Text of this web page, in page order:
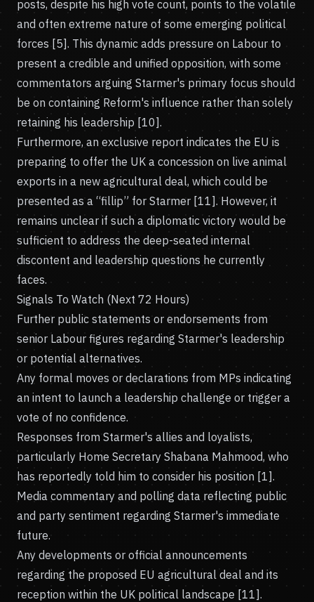
posts, despite his high vote count, points to the volatile
and often extreme nature of some emerging political
forces [5]. This dynamic adds pressure on Labour to
present a credible and unified opposition, with some
commentators arguing Starmer's primary focus should
be on containing Reform's influence rather than solely
retaining his leadership [10].
Furthermore, an exclusive report indicates the EU is
preparing to offer the UK a concession on live animal
exports in a new agricultural deal, which could be
presented as a “fillip” for Starmer [11]. However, it
remains unclear if such a diplomatic victory would be
sufficient to address the deep-seated internal
discontent and leadership questions he currently
faces.
Signals To Watch (Next 72 Hours)
Further public statements or endorsements from
senior Labour figures regarding Starmer's leadership
or potential alternatives.
Any formal moves or declarations from MPs indicating
an intent to launch a leadership challenge or trigger a
vote of no confidence.
Responses from Starmer's allies and loyalists,
particularly Home Secretary Shabana Mahmood, who
has reportedly told him to consider his position [1].
Media commentary and polling data reflecting public
and party sentiment regarding Starmer's immediate
future.
Any developments or official announcements
regarding the proposed EU agricultural deal and its
reception within the UK political landscape [11].